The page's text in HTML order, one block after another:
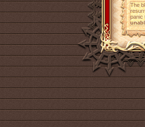
The
panic